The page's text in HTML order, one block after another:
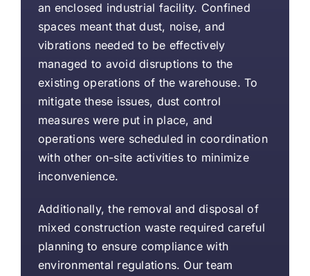
an enclosed industrial facility. Confined
spaces meant that dust, noise, and
vibrations needed to be effectively
managed to avoid disruptions to the
existing operations of the warehouse. To
mitigate these issues, dust control
measures were put in place, and
operations were scheduled in coordination
with other on-site activities to minimize
inconvenience.
Additionally, the removal and disposal of
mixed construction waste required careful
planning to ensure compliance with
environmental regulations. Our team